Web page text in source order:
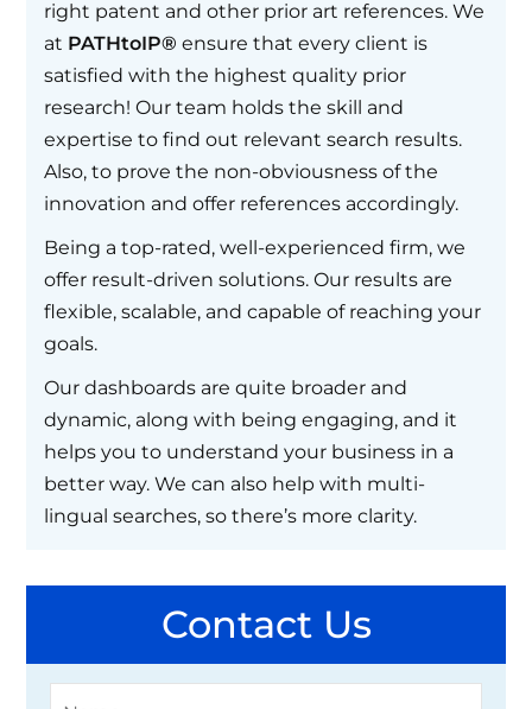
right patent and other prior art references. We
at PATHtoIP® ensure that every client is
satisfied with the highest quality prior
research! Our team holds the skill and
expertise to find out relevant search results.
Also, to prove the non-obviousness of the
innovation and offer references accordingly.
Being a top-rated, well-experienced firm, we
offer result-driven solutions. Our results are
flexible, scalable, and capable of reaching your
goals.
Our dashboards are quite broader and
dynamic, along with being engaging, and it
helps you to understand your business in a
better way. We can also help with multi-
lingual searches, so there’s more clarity.
Contact Us